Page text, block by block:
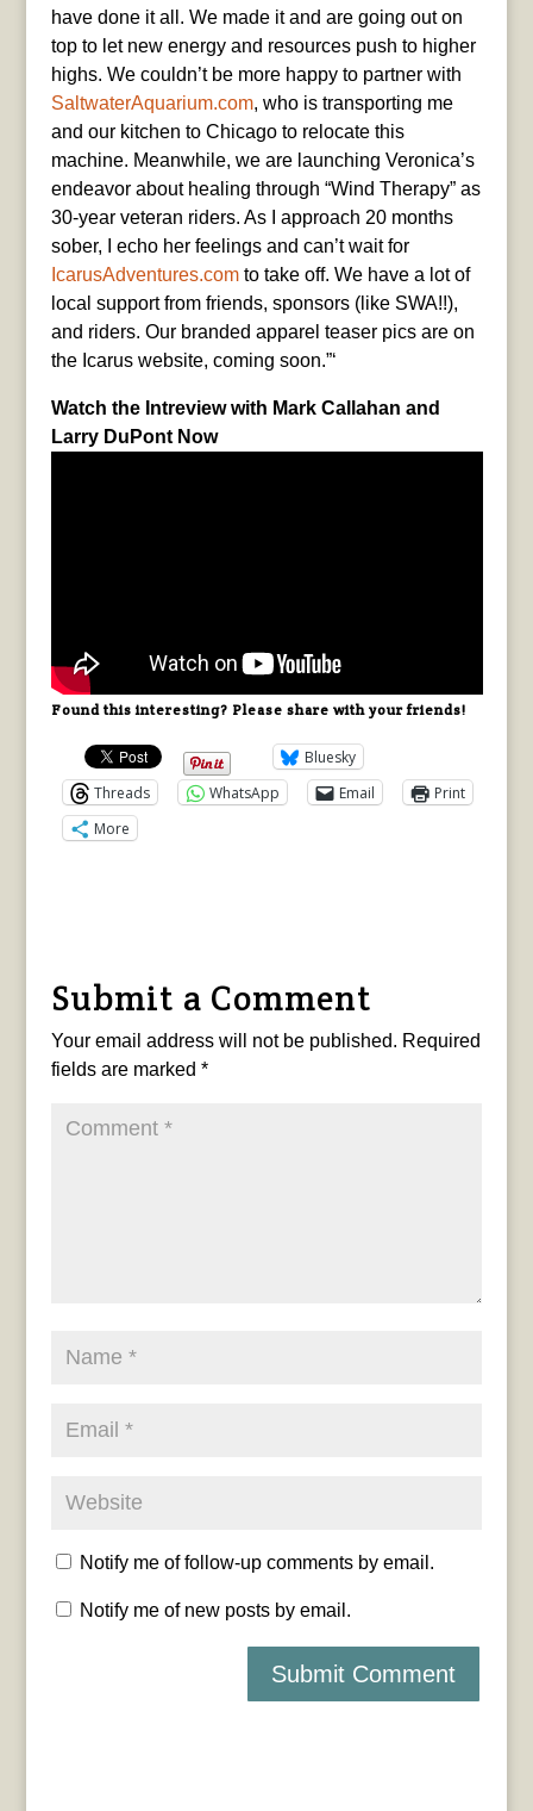
have done it all. We made it and are going out on
top to let new energy and resources push to higher
highs. We couldn’t be more happy to partner with
SaltwaterAquarium.com, who is transporting me
and our kitchen to Chicago to relocate this
machine. Meanwhile, we are launching Veronica’s
endeavor about healing through “Wind Therapy” as
30-year veteran riders. As I approach 20 months
sober, I echo her feelings and can’t wait for
IcarusAdventures.comto take off. We have a lot of
local support from friends, sponsors (like SWA!!),
and riders. Our branded apparel teaser pics are on
the Icarus website, coming soon.”‘
Watch the Intreview with Mark Callahan and
Larry DuPont Now
Found this interesting? Please share with your friends!
Bluesky
Threads
WhatsApp Email
Print
More
Submit a Comment
Your email address will not be published. Required
fields are marked *
Notify me of follow-up comments by email.
Notify me of new posts by email.